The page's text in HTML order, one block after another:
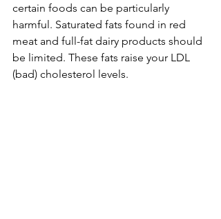
certain foods can be particularly
harmful. Saturated fats found in red
meat and full-fat dairy products should
be limited. These fats raise your LDL
(bad) cholesterol levels.